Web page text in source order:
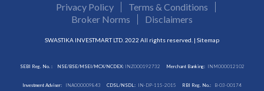
Privacy Policy
Terms & Conditions
Broker Norms
Disclaimers
SWASTIKA INVESTMART LTD. 2022 All rights reserved. | Sitemap
SEBI Reg. No. : NSE/BSE/MSEI/MCX/NCDEX:INZ000192732 Merchant Banking: INM000012102
Investment Adviser: INA000009843 CDSL/NSDL: IN-DP-115-2015 RBI Reg. No.: B-03-00174